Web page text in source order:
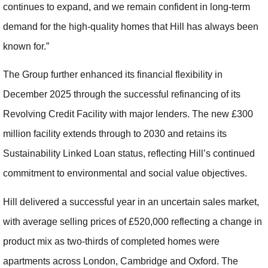
continues to expand, and we remain confident in long-term
demand for the high-quality homes that Hill has always been
known for.”
The Group further enhanced its financial flexibility in
December 2025 through the successful refinancing of its
Revolving Credit Facility with major lenders. The new £300
million facility extends through to 2030 and retains its
Sustainability Linked Loan status, reflecting Hill’s continued
commitment to environmental and social value objectives.
Hill delivered a successful year in an uncertain sales market,
with average selling prices of £520,000 reflecting a change in
product mix as two-thirds of completed homes were
apartments across London, Cambridge and Oxford. The